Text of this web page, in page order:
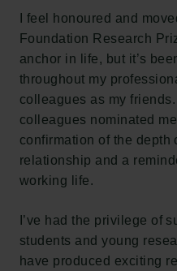
I feel honoured and
Foundation Research
anchor in life, but it’s
throughout my
colleagues as my
colleagues nominated
confirmation of the depth
relationship and a
working life.
I’ve had the privilege of
students and young
have produced exciting
Frederiksborg • Museum of
Tuborg Foundation
New Carlsberg Foundation
New Carlsberg Glyptotek
Carlsberg Foundation
H.C. Andersens
1553 København V
CVR: 60223513